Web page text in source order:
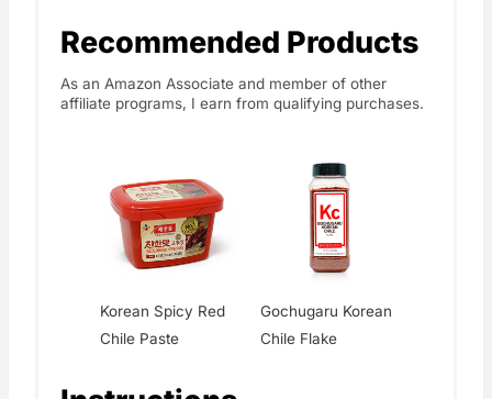
Recommended Products
As an Amazon Associate and member of other
affiliate programs, I earn from qualifying purchases.
Korean Spicy Red
Chile Paste
Gochugaru Korean
Chile Flake